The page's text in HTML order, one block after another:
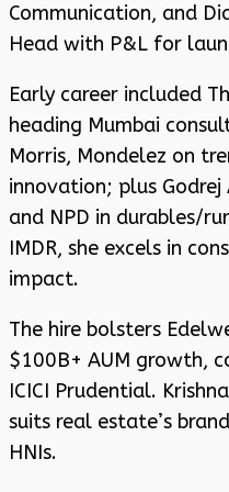
Communication, and
Head with P&L for
Early career included
heading Mumbai
Morris, Mondelez on
innovation; plus
and NPD in durables/
IMDR, she excels in
impact.
The hire bolsters
$100B+ AUM growth,
ICICI Prudential.
suits real estate’s
HNIs.